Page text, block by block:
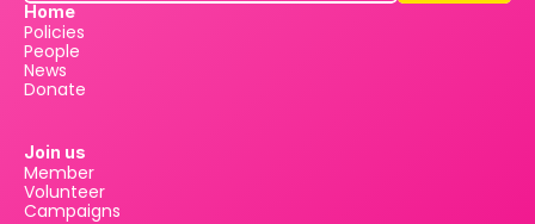
Home
Policies
People
News
Donate
Join us
Member
Volunteer
Campaigns